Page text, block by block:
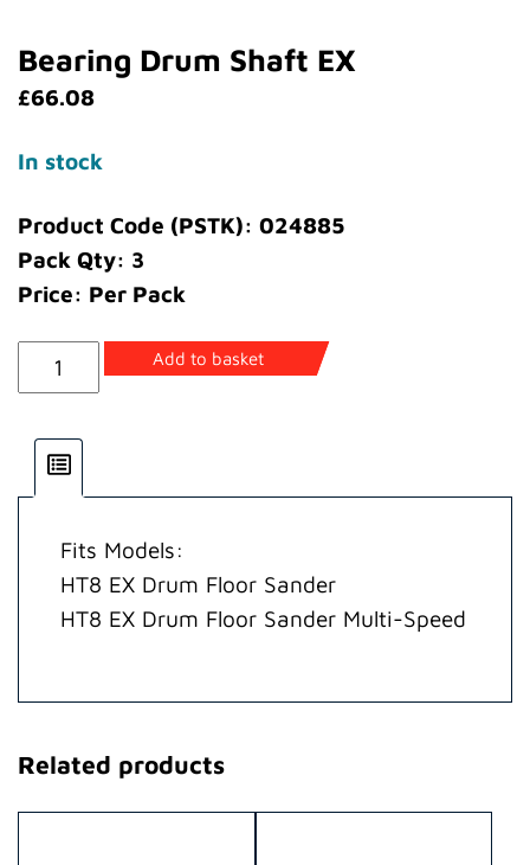
Bearing Drum Shaft EX
£66.08
In stock
Product Code (PSTK): 024885
Pack Qty: 3
Price: Per Pack
Bearing
Drum
quantity
Add to basket
Fits Models:
HT8 EX Drum Floor Sander
HT8 EX Drum Floor Sander Multi-Speed
Related products